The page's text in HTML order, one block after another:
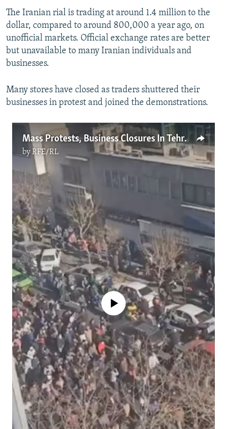
The Iranian rial is trading at around 1.4 million to the
dollar, compared to around 800,000 a year ago, on
unofficial markets. Official exchange rates are better
but unavailable to many Iranian individuals and
businesses.
Many stores have closed as traders shuttered their
businesses in protest and joined the demonstrations.
Mass Protests, Business Closures In Tehran Over Dire Economic Situation
byRFE/RL
No media source currently available